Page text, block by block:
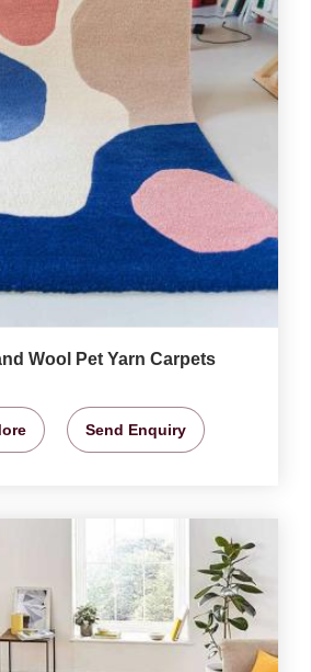
Wool Pet Yarn Carpets
Send Enquiry